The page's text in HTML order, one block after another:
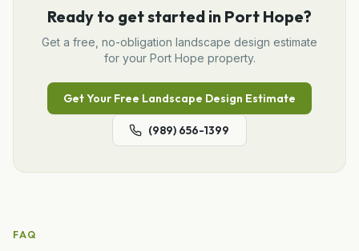
Ready to get started in Port Hope?
Get a free, no-obligation landscape design estimate
for your Port Hope property.
Get Your Free Landscape Design Estimate
(989) 656-1399
FAQ